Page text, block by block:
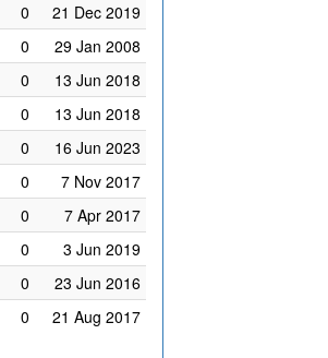
0
21 Dec 2019
0
29 Jan 2008
0
13 Jun 2018
0
13 Jun 2018
0
16 Jun 2023
0
7 Nov 2017
0
7 Apr 2017
0
3 Jun 2019
0
23 Jun 2016
0 21 Aug 2017